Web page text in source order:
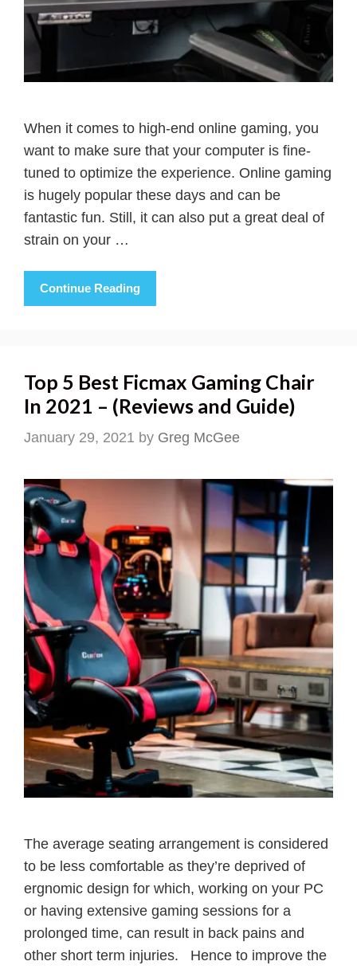
When it comes to high-end online gaming, you
want to make sure that your computer is fine-
tuned to optimize the experience. Online gaming
is hugely popular these days and can be
fantastic fun. Still, it can also put a great deal of
strain on your …
Continue Reading
Top 5 Best Ficmax Gaming Chair
In 2021 – (Reviews and Guide)
January 29, 2021 by Greg McGee
The average seating arrangement is considered
to be less comfortable as they’re deprived of
ergnomic design for which, working on your PC
or having extensive gaming sessions for a
prolonged time, can result in back pains and
other short term injuries. Hence to improve the